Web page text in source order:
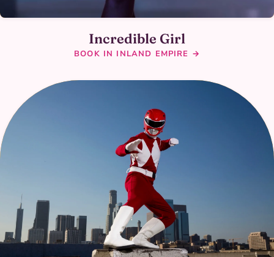
Incredible Girl
BOOK IN INLAND EMPIRE →